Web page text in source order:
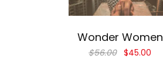
Add to cart
Wonder Women
$56.00 $45.00